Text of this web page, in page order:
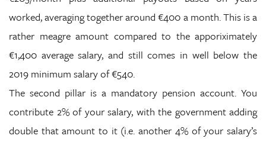
worked, averaging together around €400 a month. This is a
rather meagre amount compared to the apporiximately
€1,400 average salary, and still comes in well below the
2019 minimum salary of €540.
The second pillar is a mandatory pension account. You
contribute 2% of your salary, with the government adding
double that amount to it (i.e. another 4% of your salary’s